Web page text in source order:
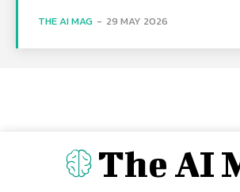
THE AI MAG - 29 MAY 2026
The AI